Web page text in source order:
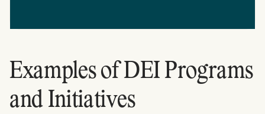
Examples of DEI Programs
and Initiatives